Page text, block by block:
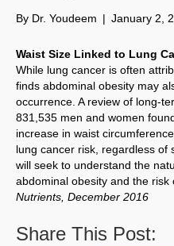
By Dr. Youdeem | January 2,
Waist Size Linked to Lung
While lung cancer is often
finds abdominal obesity may
occurrence. A review of long-
831,535 men and women
increase in waist
lung cancer risk, regardless of
will seek to understand the
abdominal obesity and the risk
Nutrients, December 2016
Share This Post: